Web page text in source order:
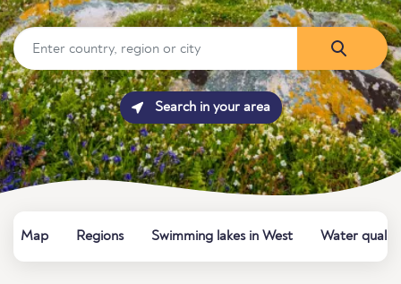
Search in your area
Map Regions Swimming lakes in West Water quality